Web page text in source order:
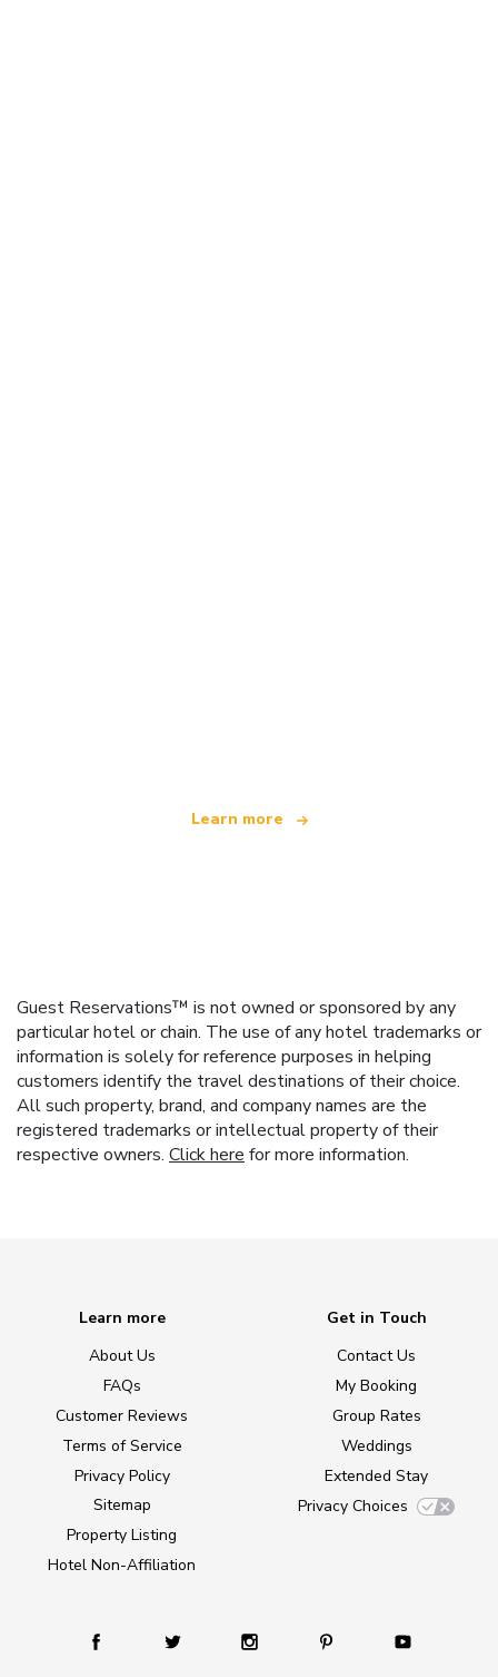
Learn more
Guest Reservations™ is not owned or sponsored by any
particular hotel or chain. The use of any hotel trademarks or
information is solely for reference purposes in helping
customers identify the travel destinations of their choice.
All such property, brand, and company names are the
registered trademarks or intellectual property of their
respective owners. Click here for more information.
Learn more
About Us
FAQs
Customer Reviews
Terms of Service
Privacy Policy
Sitemap
Property Listing
Hotel Non-Affiliation
Get in Touch
Contact Us
My Booking
Group Rates
Weddings
Extended Stay
Privacy Choices